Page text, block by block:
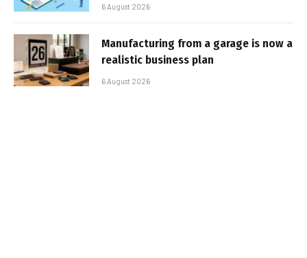
6 August 2026
Manufacturing from a garage is now a
realistic business plan
6 August 2026